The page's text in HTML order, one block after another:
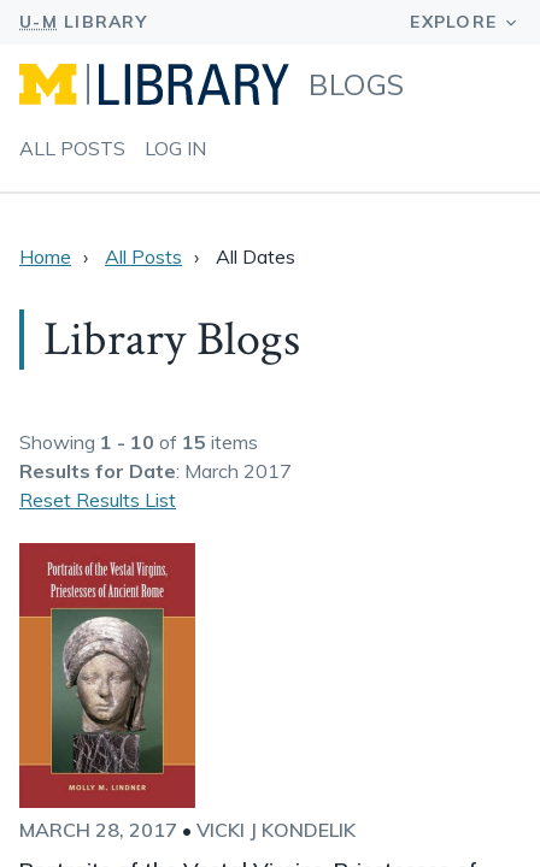
BLOGS
ALL POSTS LOG IN
Home All Posts All Dates
Library Blogs
Showing 1 - 10 of 15 items
Results for Date: March 2017
Reset Results List
MARCH 28, 2017 • VICKI J KONDELIK